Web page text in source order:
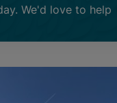
We'd love to help